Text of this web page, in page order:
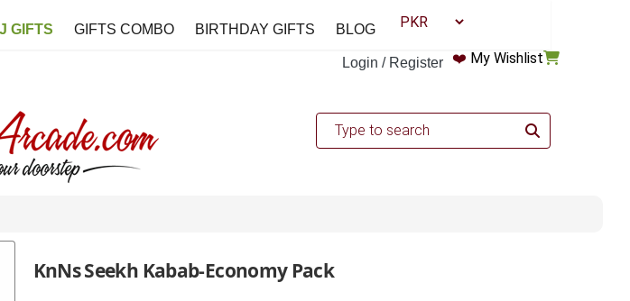
Login / Register ❤️ My Wishlist
GIFTS GIFTS COMBO BIRTHDAY GIFTS BLOG
KnNs Seekh Kabab-Economy Pack